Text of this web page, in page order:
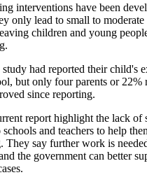
interventions have been
only lead to small to moderate
children and young
had reported their child's
but only four parents or 22%
since reporting.
report highlight the lack of
and teachers to help
They say further work is
the government can better